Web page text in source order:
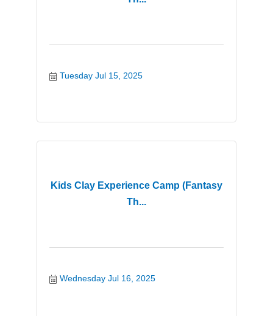
Tuesday Jul 15, 2025
Kids Clay Experience Camp (Fantasy
Th...
Wednesday Jul 16, 2025